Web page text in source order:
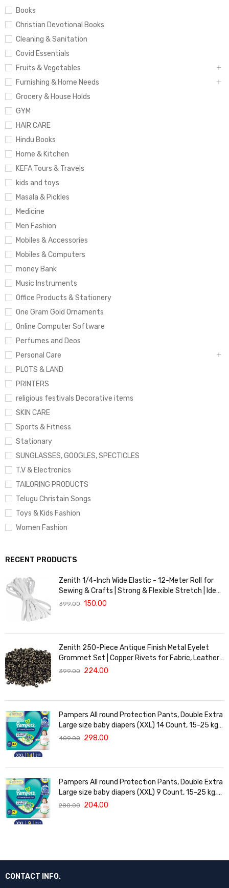
Books
Christian Devotional Books
Cleaning & Sanitation
Covid Essentials
Fruits & Vegetables
Furnishing & Home Needs
Grocery & House Holds
GYM
HAIR CARE
Hindu Books
Home & Kitchen
KEFA Tours & Travels
kids and toys
Masala & Pickles
Medicine
Men Fashion
Mobiles & Accessories
Mobiles & Computers
money Bank
Music Instruments
Office Products & Stationery
One Gram Gold Ornaments
Online Computer Software
Perfumes and Deos
Personal Care
PLOTS & LAND
PRINTERS
religious festivals Decorative items
SKIN CARE
Sports & Fitness
Stationary
SUNGLASSES, GOOGLES, SPECTICLES
T.V & Electronics
TAILORING PRODUCTS
Telugu Christain Songs
Toys & Kids Fashion
Women Fashion
RECENT PRODUCTS
Zenith 1/4-Inch Wide Elastic - 12-Meter Roll for
Sewing & Crafts | Strong & Flexible Stretch | Ideal
for Waistbands, Masks & Baby Clothes | Durable,
399.00 150.00
Zenith 250-Piece Antique Finish Metal Eyelet
Grommet Set | Copper Rivets for Fabric, Leather
& DIY Crafts | Durable & Lightweight | Ideal for
399.00 224.00
Pampers All round Protection Pants, Double Extra
Large size baby diapers (XXL) 14 Count, 15-25 kg,
Anti-rash blanket, 360 degree Lotion with Aloe
409.00 298.00
Pampers All round Protection Pants, Double Extra
Large size baby diapers (XXL) 9 Count, 15-25 kg,
Anti-rash blanket, 360 degree Lotion with Aloe
280.00 204.00
CONTACT INFO.